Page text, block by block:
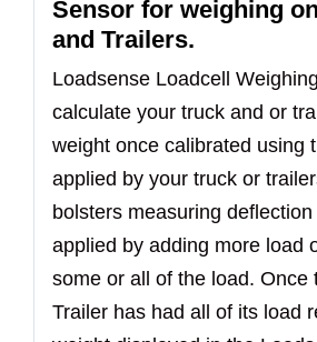
Sensor for weighing
and Trailers.
Loadsense Loadcell
calculate your truck and or
weight once calibrated using
applied by your truck or
bolsters measuring
applied by adding more load
some or all of the load. Once
Trailer has had all of its load